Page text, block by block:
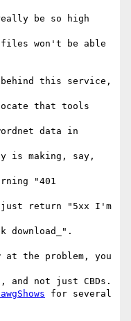
be so high
won't be able
this service,
that tools
data in
is making, say,
"401
return "5xx I'm
the problem, you
and not just CBDs.
for several